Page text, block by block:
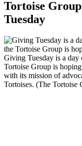
Tortoise
Tuesday
Giving Tuesday is a day
Tortoise Group is
with its mission of
Tortoises. (The Tortoise